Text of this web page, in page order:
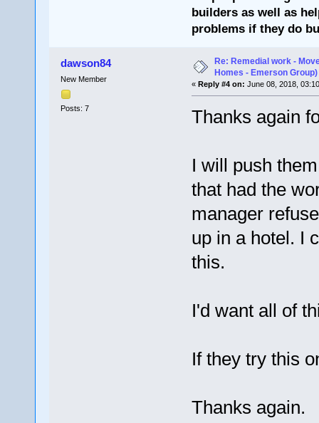
builders as well as
problems if they do
dawson84
New Member
Posts: 7
Re: Remedial work -
Homes - Emerson Group)
« Reply #4 on: June 08, 2018,
Thanks again
I will push
that had the
manager
up in a hotel. I
this.
I'd want all of
If they try this
Thanks again.